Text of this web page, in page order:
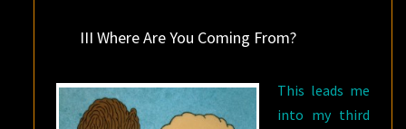
III Where Are You Coming From?
This leads me
into my third